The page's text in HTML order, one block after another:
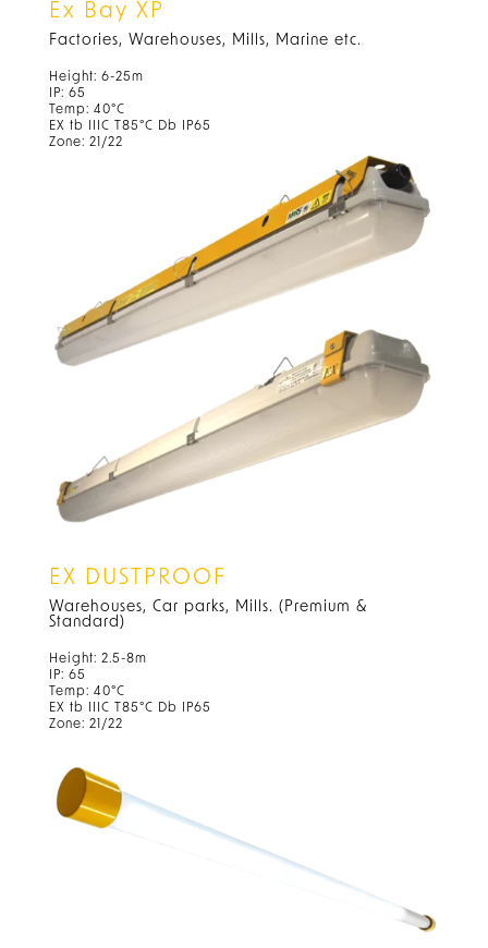
Ex Bay XP
Factories, Warehouses, Mills, Marine etc.
Height: 6-25m
IP: 65
Temp: 40°C
EX tb IIIC T85°C Db IP65
Zone: 21/22
EX DUSTPROOF
Warehouses, Car parks, Mills. (Premium &
Standard)
Height: 2.5-8m
IP: 65
Temp: 40°C
EX tb IIIC T85°C Db IP65
Zone: 21/22